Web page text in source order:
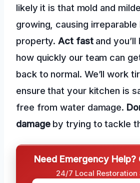
likely it is that mold and
growing, causing
property.Act fastand you’ll
how quickly our team can
back to normal. We’ll work
ensure that your kitchen is
free from water damage.
damageby trying to tackle
Need Emergency Help?
24/7 Local Restoration